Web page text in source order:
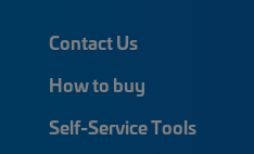
Contact Us
How to buy
Self-Service Tools